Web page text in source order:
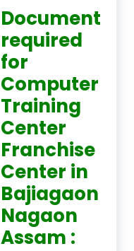
Document
required
for
Computer
Training
Center
Franchise
Center in
Bajiagaon
Nagaon
Assam :